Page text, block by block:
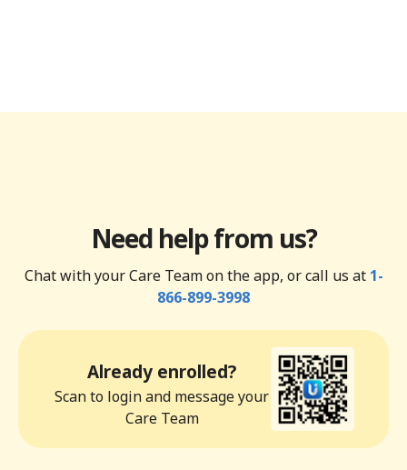
Need help from us?
Chat with your Care Team on the app, or call us at 1-
866-899-3998
Already enrolled?
Scan to login and message your
Care Team